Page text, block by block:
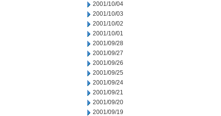
2001/10/04
2001/10/03
2001/10/02
2001/10/01
2001/09/28
2001/09/27
2001/09/26
2001/09/25
2001/09/24
2001/09/21
2001/09/20
2001/09/19